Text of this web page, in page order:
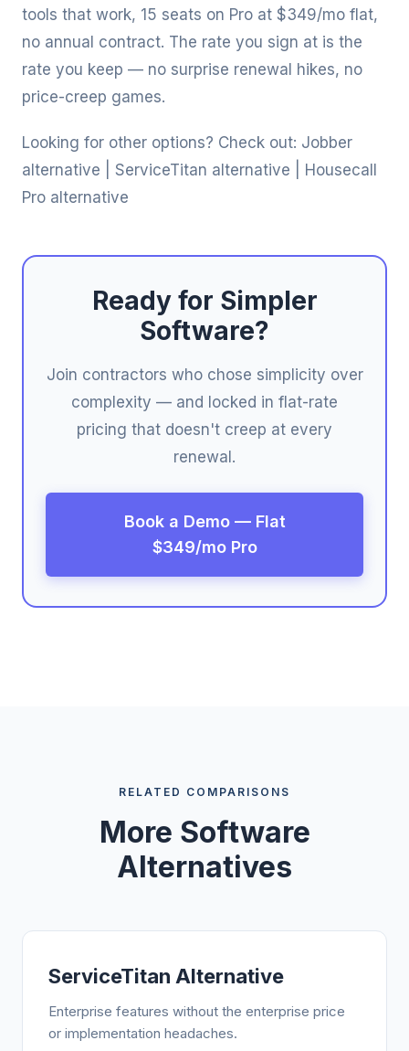
tools that work, 15 seats on Pro at $349/mo flat,
no annual contract. The rate you sign at is the
rate you keep — no surprise renewal hikes, no
price-creep games.
Looking for other options? Check out: Jobber
alternative
ServiceTitan alternative
Housecall
Pro alternative
Ready for Simpler
Software?
Join contractors who chose simplicity over
complexity — and locked in flat-rate
pricing that doesn't creep at every
renewal.
Book a Demo — Flat
$349/mo Pro
RELATED COMPARISONS
More Software
Alternatives
ServiceTitan Alternative
Enterprise features without the enterprise price
or implementation headaches.